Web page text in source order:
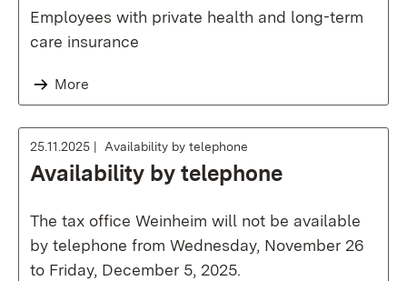
Employees with private health and long-term
care insurance
More
25.11.2025 Availability by telephone
Availability by telephone
The tax office Weinheim will not be available
by telephone from Wednesday, November 26
to Friday, December 5, 2025.